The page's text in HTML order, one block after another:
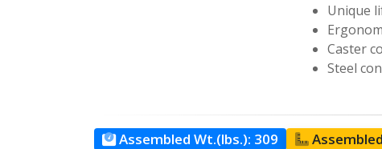
Unique
Caster
Steel
Assembled Wt.(lbs.): 309